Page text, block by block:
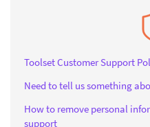
Toolset Customer Support
Need to tell us something
How to remove personal
support